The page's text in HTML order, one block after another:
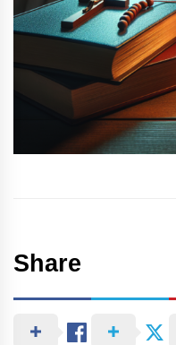
Share